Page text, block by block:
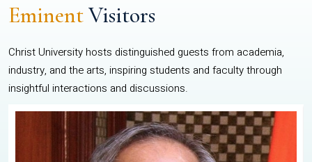
EminentVisitors
Christ University hosts distinguished guests from academia,
industry, and the arts, inspiring students and faculty through
insightful interactions and discussions.